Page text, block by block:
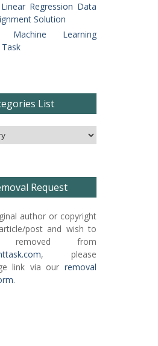
Regression Data
Solution
Machine Learning
List
Request
author or copyright
post and wish to
from
, please
link via our removal
.